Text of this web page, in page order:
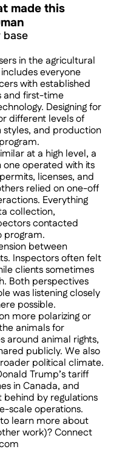
made this
base
in the agricultural
everyone
with established
and first-time
Designing for
different levels of
and production
at a high level, a
operated with its
licenses, and
relied on one-off
Everything
collection,
contacted
program.
between
Inspectors often felt
clients sometimes
Both perspectives
was listening closely
possible.
more polarizing or
animals for
around animal rights,
publicly. We also
political climate.
Trump’s tariff
in Canada, and
by regulations
scale operations.
learn more about
work)? Connect